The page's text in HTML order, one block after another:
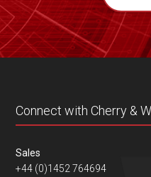
Connect with Cherry &
Sales
+44 (0)1452 764694